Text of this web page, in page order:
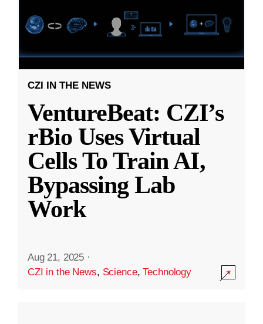
CZI IN THE NEWS
VentureBeat: CZI’s
rBio Uses Virtual
Cells To Train AI,
Bypassing Lab
Work
Aug 21, 2025 ·
CZI in the News, Science,Technology